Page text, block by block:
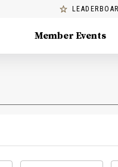
Member Events